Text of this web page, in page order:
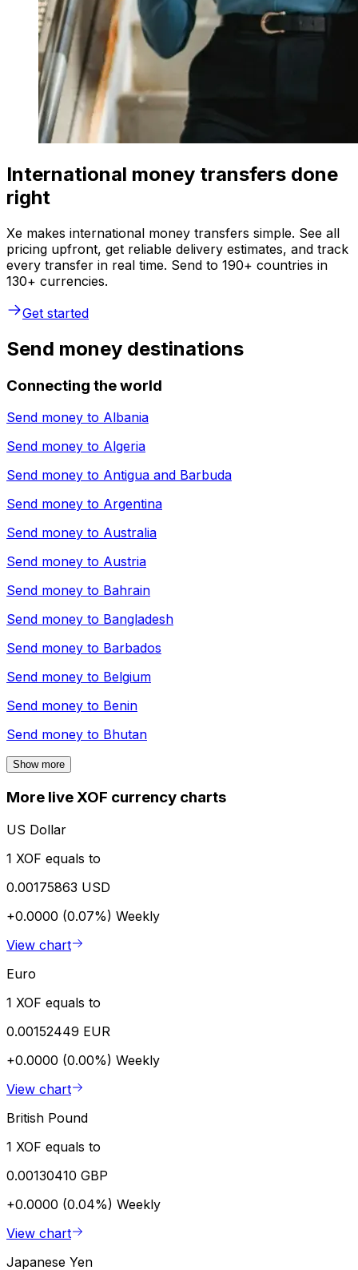
International money transfers done
right
Xe makes international money transfers simple. See all
pricing upfront, get reliable delivery estimates, and track
every transfer in real time. Send to 190+ countries in
130+ currencies.
Get started
Send money destinations
Connecting the world
Send money to Albania
Send money to Algeria
Send money to Antigua and Barbuda
Send money to Argentina
Send money to Australia
Send money to Austria
Send money to Bahrain
Send money to Bangladesh
Send money to Barbados
Send money to Belgium
Send money to Benin
Send money to Bhutan
Show more
More live XOF currency charts
US Dollar
1 XOF equals to
0.00175863 USD
+0.0000 (0.07%) Weekly
View chart
Euro
1 XOF equals to
0.00152449 EUR
+0.0000 (0.00%) Weekly
View chart
British Pound
1 XOF equals to
0.00130410 GBP
+0.0000 (0.04%) Weekly
View chart
Japanese Yen